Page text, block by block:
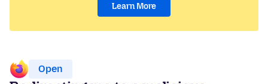
Learn More
Open